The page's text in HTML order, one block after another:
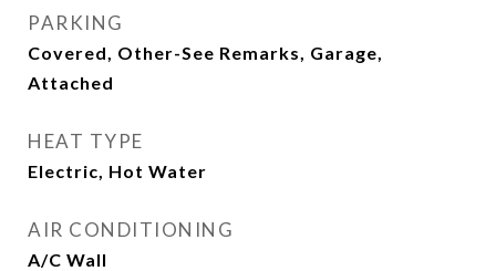
PARKING
Covered, Other-See Remarks, Garage,
Attached
HEAT TYPE
Electric, Hot Water
AIR CONDITIONING
A/C Wall